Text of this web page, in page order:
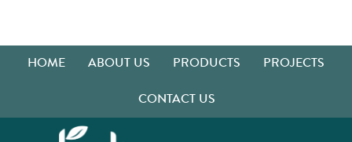
HOME ABOUT US PRODUCTS
PROJECTS
CONTACT US